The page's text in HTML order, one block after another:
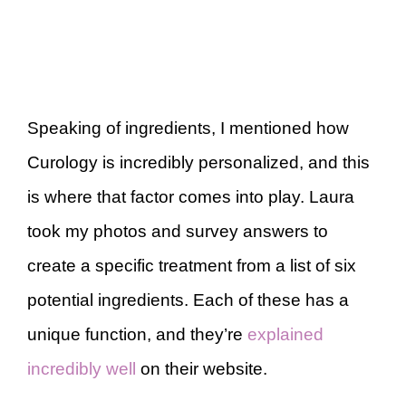
Speaking of ingredients, I mentioned how
Curology is incredibly personalized, and this
is where that factor comes into play. Laura
took my photos and survey answers to
create a specific treatment from a list of six
potential ingredients. Each of these has a
unique function, and they’re explained
incredibly well
on their website.